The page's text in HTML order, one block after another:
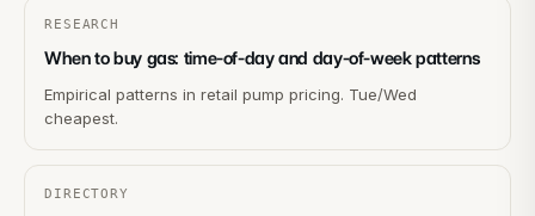
RESEARCH
When to buy gas: time-of-day and day-of-week patterns
Empirical patterns in retail pump pricing. Tue/Wed
cheapest.
DIRECTORY